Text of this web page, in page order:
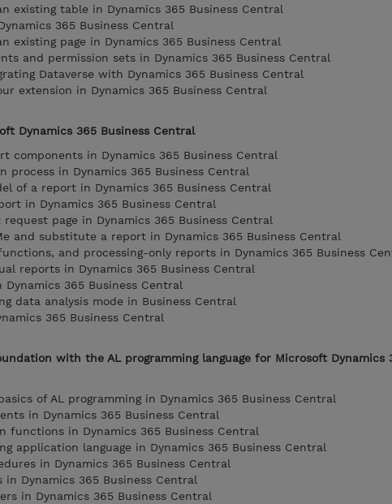
existing table in Dynamics 365 Business Central
365 Business Central
existing page in Dynamics 365 Business Central
and permission sets in Dynamics 365 Business Central
Dataverse with Dynamics 365 Business Central
extension in Dynamics 365 Business Central
Dynamics 365 Business Central
components in Dynamics 365 Business Central
process in Dynamics 365 Business Central
of a report in Dynamics 365 Business Central
in Dynamics 365 Business Central
page in Dynamics 365 Business Central
and substitute a report in Dynamics 365 Business Central
and processing-only reports in Dynamics 365 Business
reports in Dynamics 365 Business Central
365 Business Central
data analysis mode in Business Central
365 Business Central
with the AL programming language for Microsoft Dynamics
of AL programming in Dynamics 365 Business Central
in Dynamics 365 Business Central
functions in Dynamics 365 Business Central
application language in Dynamics 365 Business Central
in Dynamics 365 Business Central
Dynamics 365 Business Central
in Dynamics 365 Business Central